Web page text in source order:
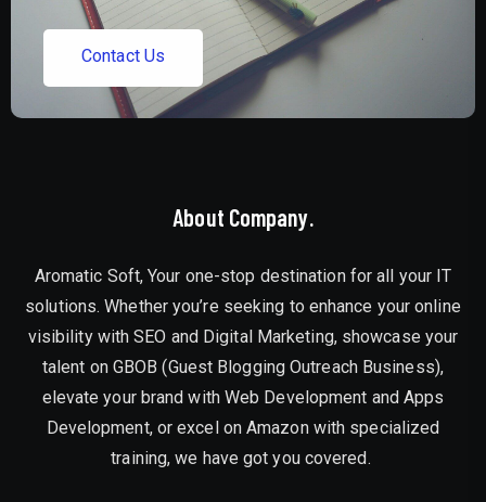
Contact Us
About Company.
Aromatic Soft, Your one-stop destination for all your IT
solutions. Whether you’re seeking to enhance your online
visibility with SEO and Digital Marketing, showcase your
talent on GBOB (Guest Blogging Outreach Business),
elevate your brand with Web Development and Apps
Development, or excel on Amazon with specialized
training, we have got you covered.